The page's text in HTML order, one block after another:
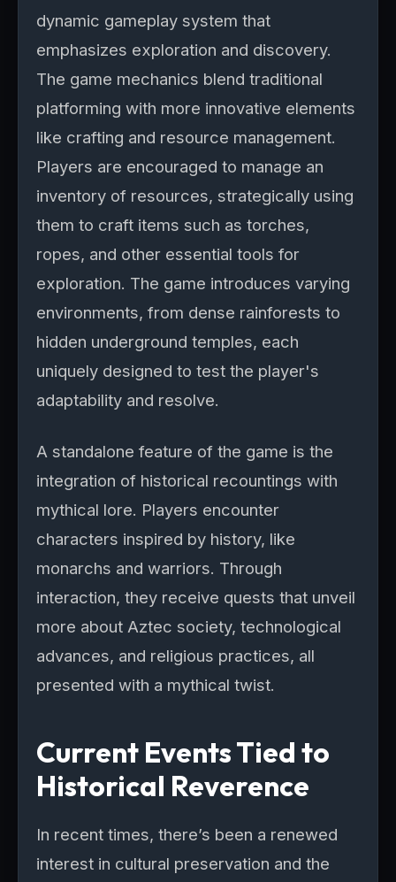
dynamic gameplay system that
emphasizes exploration and discovery.
The game mechanics blend traditional
platforming with more innovative elements
like crafting and resource management.
Players are encouraged to manage an
inventory of resources, strategically using
them to craft items such as torches,
ropes, and other essential tools for
exploration. The game introduces varying
environments, from dense rainforests to
hidden underground temples, each
uniquely designed to test the player's
adaptability and resolve.
A standalone feature of the game is the
integration of historical recountings with
mythical lore. Players encounter
characters inspired by history, like
monarchs and warriors. Through
interaction, they receive quests that unveil
more about Aztec society, technological
advances, and religious practices, all
presented with a mythical twist.
Current Events Tied to
Historical Reverence
In recent times, there’s been a renewed
interest in cultural preservation and the